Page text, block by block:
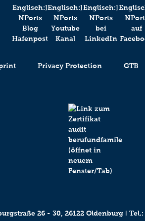
Privacy Protection GTB
26 - 30, 26122 Oldenburg ǀ Tel.: